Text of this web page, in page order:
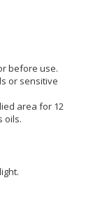
before use.
or sensitive
area for 12
oils.